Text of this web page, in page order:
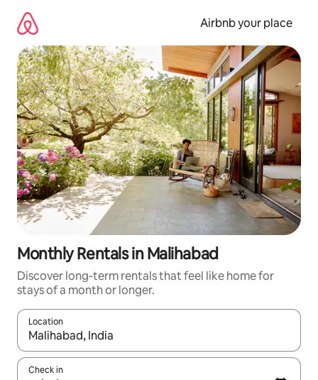
content
Airbnb your place
Monthly Rentals in Malihabad
Discover long-term rentals that feel like home for
stays of a month or longer.
Location
When results are available, navigate with the up and down
Check in